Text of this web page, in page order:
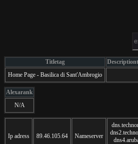
Titletag
Home Page - Basilica di Sant'Ambrogio
Alexarank
N/A
Ip adress 89.46.105.64 Nameserver